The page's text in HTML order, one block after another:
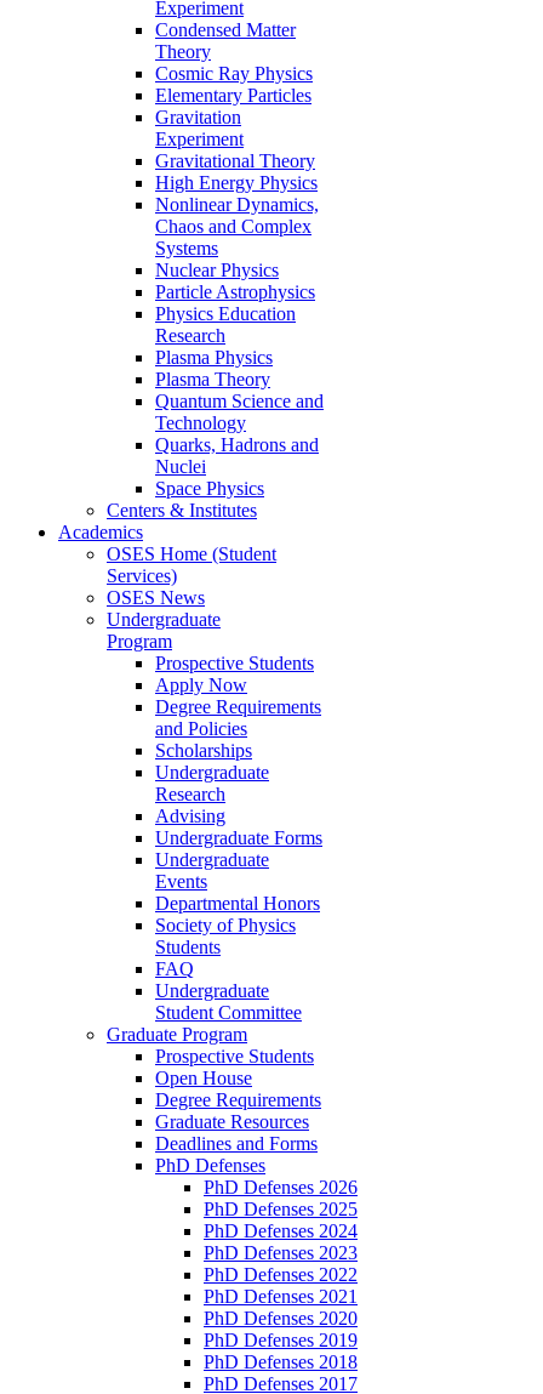
Experiment
Condensed Matter
Theory
Cosmic Ray Physics
Elementary Particles
Gravitation
Experiment
Gravitational Theory
High Energy Physics
Nonlinear Dynamics,
Chaos and Complex
Systems
Nuclear Physics
Particle Astrophysics
Physics Education
Research
Plasma Physics
Plasma Theory
Quantum Science and
Technology
Quarks, Hadrons and
Nuclei
Space Physics
Centers & Institutes
Academics
OSES Home (Student
Services)
OSES News
Undergraduate
Program
Prospective Students
Apply Now
Degree Requirements
and Policies
Scholarships
Undergraduate
Research
Advising
Undergraduate Forms
Undergraduate
Events
Departmental Honors
Society of Physics
Students
FAQ
Undergraduate
Student Committee
Graduate Program
Prospective Students
Open House
Degree Requirements
Graduate Resources
Deadlines and Forms
PhD Defenses
PhD Defenses 2026
PhD Defenses 2025
PhD Defenses 2024
PhD Defenses 2023
PhD Defenses 2022
PhD Defenses 2021
PhD Defenses 2020
PhD Defenses 2019
PhD Defenses 2018
PhD Defenses 2017